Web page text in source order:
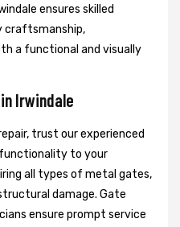
ensures skilled
craftsmanship,
a functional and visually
Irwindale
trust our experienced
to your
all types of metal gates,
damage. Gate
ensure prompt service